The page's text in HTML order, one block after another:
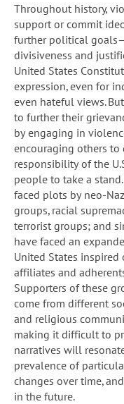
Throughout history,
support or commit
further political
divisiveness and
United States
expression, even for
even hateful views.
to further their
by engaging in
encouraging others to
responsibility of the
people to take a
faced plots by neo-
groups, racial
terrorist groups; and
have faced an
United States inspired
affiliates and
Supporters of these
come from different
and religious
making it difficult to
narratives will
prevalence of
changes over time,
in the future.